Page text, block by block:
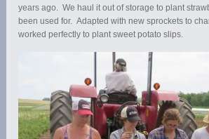
years ago. We haul it out of storage to plant
been used for. Adapted with new sprockets to
worked perfectly to plant sweet potato slips.